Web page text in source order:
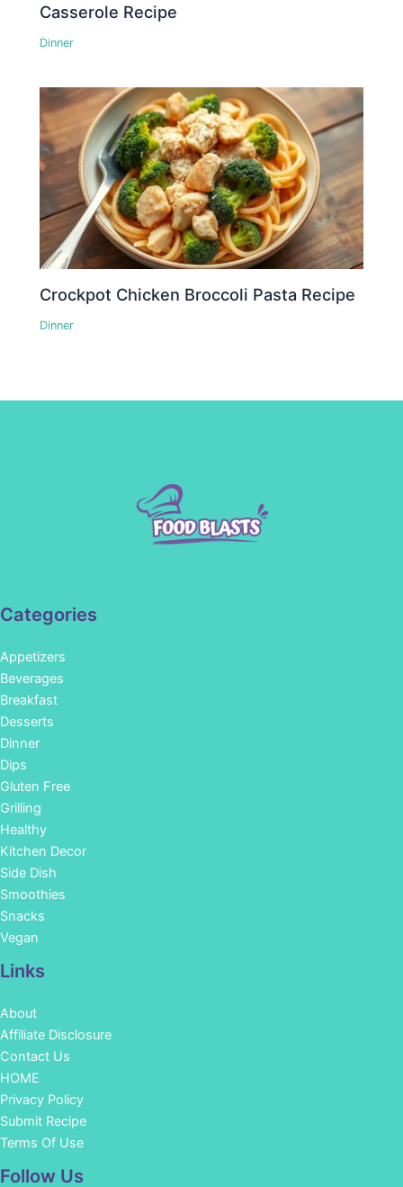
Casserole Recipe
Dinner
Crockpot Chicken Broccoli Pasta Recipe
Dinner
Categories
Appetizers
Beverages
Breakfast
Desserts
Dinner
Dips
Gluten Free
Grilling
Healthy
Kitchen Decor
Side Dish
Smoothies
Snacks
Vegan
Links
About
Affiliate Disclosure
Contact Us
HOME
Privacy Policy
Submit Recipe
Terms Of Use
Follow Us